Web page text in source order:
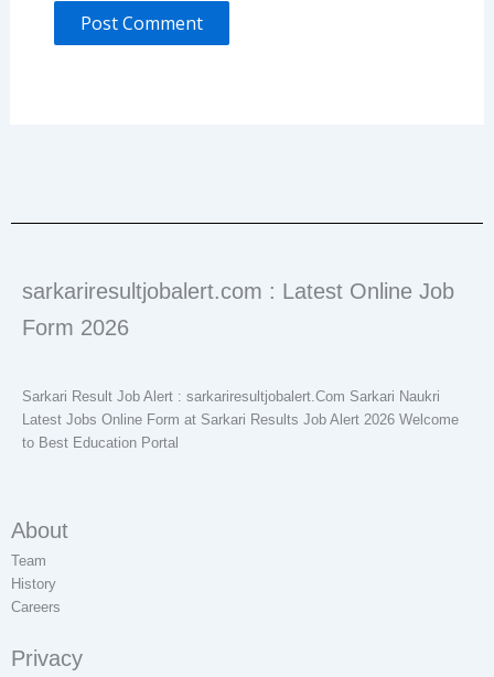
sarkariresultjobalert.com : Latest Online Job
Form 2026
Sarkari Result Job Alert : sarkariresultjobalert.Com Sarkari Naukri
Latest Jobs Online Form at Sarkari Results Job Alert 2026 Welcome
to Best Education Portal
About
Team
History
Careers
Privacy